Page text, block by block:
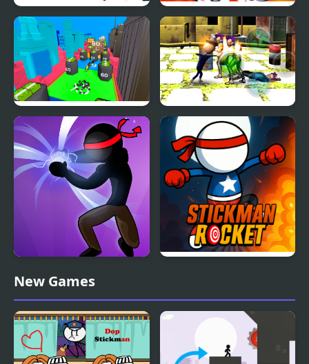
Stickman Through the
Wall
Stickman Warrior Way
Human Stickman
Fighter
Stickman Police VS
Gangsters Street Fight
Stickman Shadow Hero
New Games